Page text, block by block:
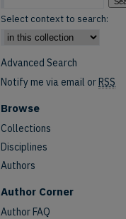
Select context to search:
Advanced Search
Notify me via email orRSS
Browse
Collections
Disciplines
Authors
Author Corner
Author FAQ